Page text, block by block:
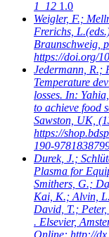
1_12 1.0
Weigler, F.;
Frerichs,
Braunschweig,
https://doi.org/
Jedermann, R.;
Temperature
losses. In:
to achieve food
Sawston, UK,
https://
190-
Durek, J.;
Plasma for
Smithers, G.;
Kai, K.; Alvin,
David, T.;
. Elsevier,
Online: http://